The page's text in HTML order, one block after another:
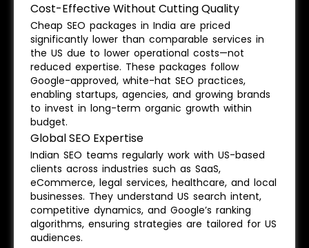
Cost-Effective Without Cutting Quality
Cheap SEO packages in India are priced
significantly lower than comparable services in
the US due to lower operational costs—not
reduced expertise. These packages follow
Google-approved, white-hat SEO practices,
enabling startups, agencies, and growing brands
to invest in long-term organic growth within
budget.
Global SEO Expertise
Indian SEO teams regularly work with US-based
clients across industries such as SaaS,
eCommerce, legal services, healthcare, and local
businesses. They understand US search intent,
competitive dynamics, and Google’s ranking
algorithms, ensuring strategies are tailored for US
audiences.